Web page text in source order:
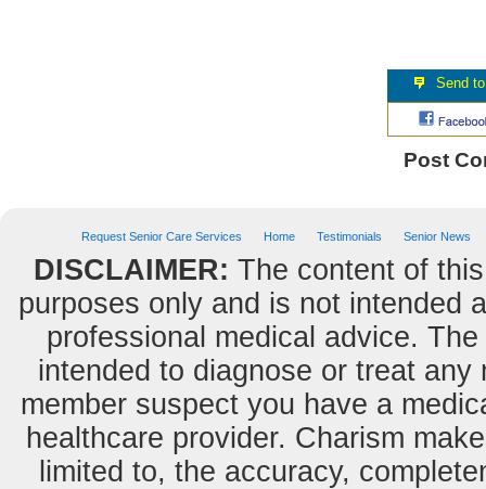
Post
Request Senior Care Services Home Testimonials Senior News
DISCLAIMER: The content of
purposes only and is not intended
professional medical advice.
intended to diagnose or treat
member suspect you have a
healthcare provider. Charism
limited to, the accuracy,